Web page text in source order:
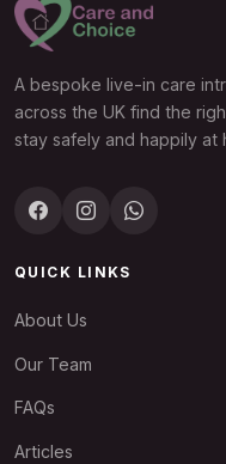
A bespoke live-in care
across the UK find the
stay safely and happily at
QUICK LINKS
About Us
Our Team
FAQs
Articles